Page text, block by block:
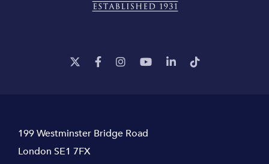
199 Westminster Bridge Road
London SE1 7FX